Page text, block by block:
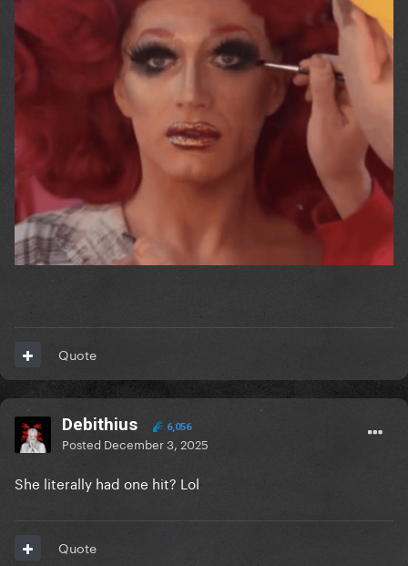
Quote
Debithius 6,056
Posted December 3, 2025
She literally had one hit? Lol
Quote